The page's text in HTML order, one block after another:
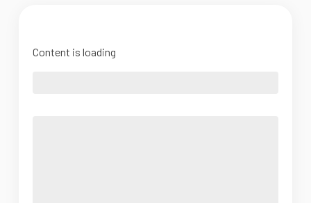
Content is loading